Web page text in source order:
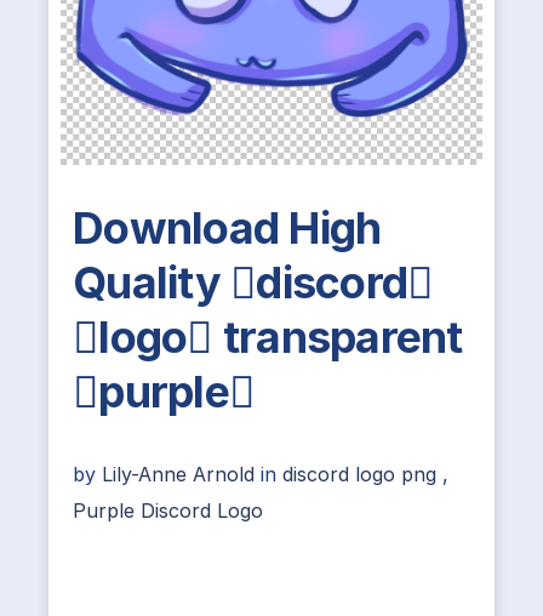
Download High
Quality discord
logo transparent
purple
by Lily-Anne Arnold in discord logo png ,
Purple Discord Logo